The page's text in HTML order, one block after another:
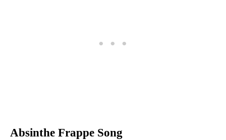
Absinthe Frappe Song